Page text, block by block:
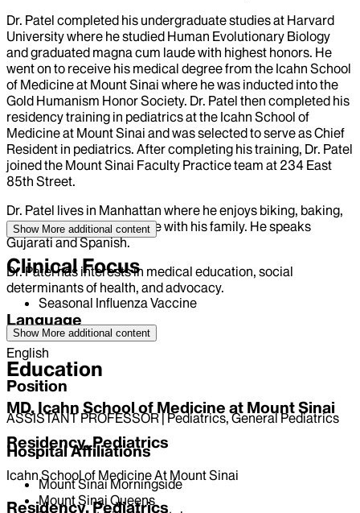
Dr. Patel completed his undergraduate studies at Harvard
University where he studied Human Evolutionary Biology
and graduated magna cum laude with highest honors. He
went on to receive his medical degree from the Icahn School
of Medicine at Mount Sinai where he was inducted into the
Gold Humanism Honor Society. Dr. Patel then completed his
residency training in pediatrics at the Icahn School of
Medicine at Mount Sinai and was selected to serve as Chief
Resident in pediatrics. After completing his training, Dr. Patel
joined the Mount Sinai Faculty Practice team at 234 East
85th Street.
Dr. Patel lives in Manhattan where he enjoys biking, baking,
reading, and spending time with his family. He speaks
Gujarati and Spanish.
Dr. Patel has interests in medical education, social
determinants of health, and advocacy.
Language
English
Position
ASSISTANT PROFESSOR | Pediatrics, General Pediatrics
Hospital Affiliations
Mount Sinai Morningside
Mount Sinai Queens
Show More additional content
Clinical Focus
Seasonal Influenza Vaccine
Show More additional content
Education
MD, Icahn School of Medicine at Mount Sinai
Residency, Pediatrics
Icahn School of Medicine At Mount Sinai
Residency, Pediatrics